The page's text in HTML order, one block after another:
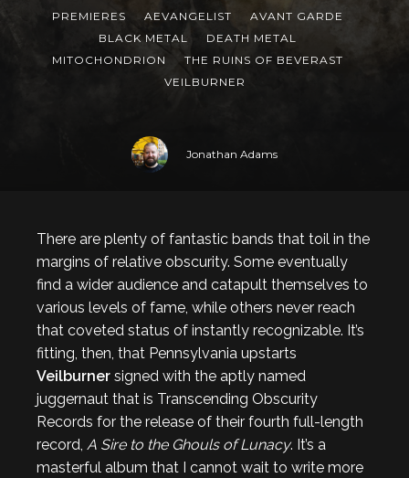
PREMIERES AEVANGELIST
AVANT GARDE
BLACK METAL
DEATH METAL
MITOCHONDRION
THE RUINS OF BEVERAST
VEILBURNER
Jonathan Adams
There are plenty of fantastic bands that toil in the
margins of relative obscurity. Some eventually
find a wider audience and catapult themselves to
various levels of fame, while others never reach
that coveted status of instantly recognizable. It’s
fitting, then, that Pennsylvania upstarts
Veilburner signed with the aptly named
juggernaut that is Transcending Obscurity
Records for the release of their fourth full-length
record, A Sire to the Ghouls of Lunacy. It’s a
masterful album that I cannot wait to write more